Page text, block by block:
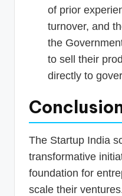
of prior
turnover, and
the
to sell their
directly to
The Startup India
transformative
foundation for
scale their